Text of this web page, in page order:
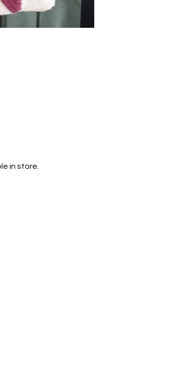
in store.